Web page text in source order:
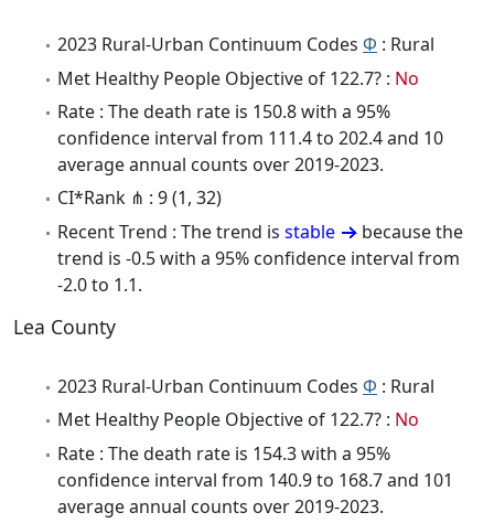
2023 Rural-Urban Continuum Codes Φ : Rural
Met Healthy People Objective of 122.7? : No
Rate : The death rate is 150.8 with a 95%
confidence interval from 111.4 to 202.4 and 10
average annual counts over 2019-2023.
CI*Rank ⋔ : 9 (1, 32)
Recent Trend : The trend is stable
because the
trend is -0.5 with a 95% confidence interval from
-2.0 to 1.1.
Lea County
2023 Rural-Urban Continuum Codes Φ : Rural
Met Healthy People Objective of 122.7? : No
Rate : The death rate is 154.3 with a 95%
confidence interval from 140.9 to 168.7 and 101
average annual counts over 2019-2023.